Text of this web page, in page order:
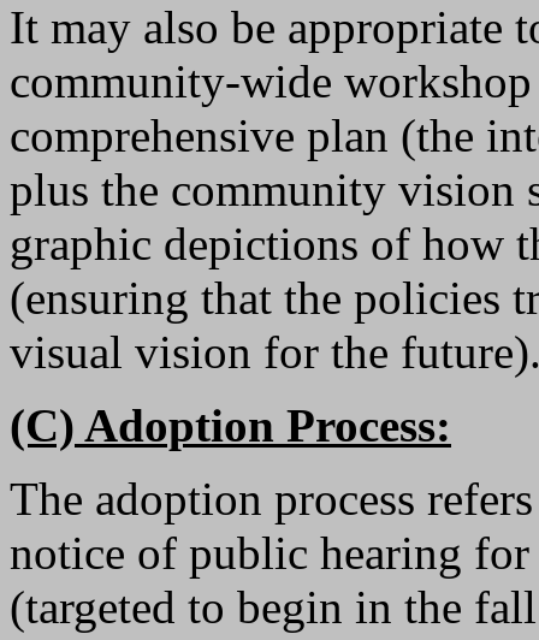
It may also be appropriate
community-wide
comprehensive plan (the
plus the community vision
graphic depictions of how
(ensuring that the policies
visual vision for the
(C) Adoption Process:
The adoption process
notice of public hearing
(targeted to begin in the